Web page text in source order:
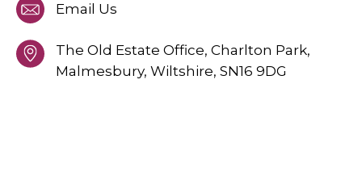
Email Us
The Old Estate Office, Charlton Park,
Malmesbury, Wiltshire, SN16 9DG